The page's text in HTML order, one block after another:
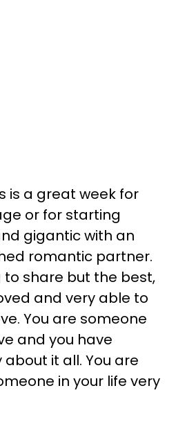
is a great week for
or for starting
gigantic with an
romantic partner.
to share but the best,
and very able to
You are someone
and you have
it all. You are
in your life very